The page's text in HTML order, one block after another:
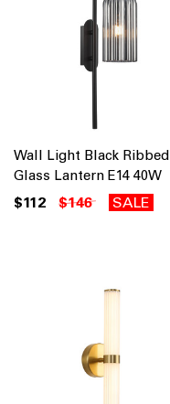
Wall Light Black Ribbed
Glass Lantern E14 40W
$112 $146 SALE